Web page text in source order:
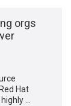
orgs
Hat
…